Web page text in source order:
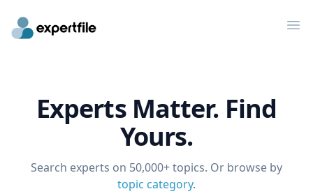
Experts Matter. Find
Yours.
Search experts on 50,000+ topics. Or browse by
topic category.